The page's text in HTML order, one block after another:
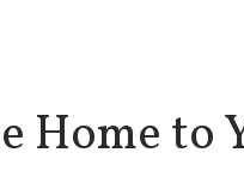
Home to